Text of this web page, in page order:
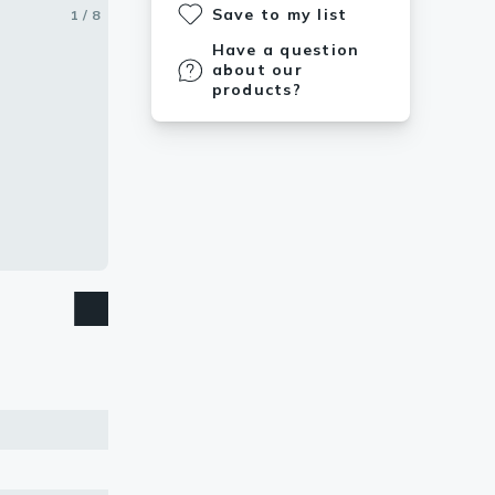
Save to my list
Have a question
about our
products?
1 / 8
2 / 8
3 / 8
4 / 8
5 / 8
6 / 8
7 / 8
8 / 8